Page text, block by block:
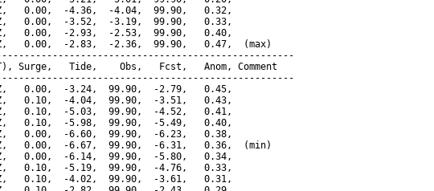
0.00,  -4.36,  -4.04,  99.90,   0.32,
0.00,  -3.52,  -3.19,  99.90,   0.33,
0.00,  -2.93,  -2.53,  99.90,   0.40,
0.00,  -2.83,  -2.36,  99.90,   0.47,  (max)
Surge,   Tide,    Obs,   Fcst,   Anom, Comment
0.00,  -3.24,  99.90,  -2.79,   0.45,
0.10,  -4.04,  99.90,  -3.51,   0.43,
0.10,  -5.03,  99.90,  -4.52,   0.41,
0.10,  -5.98,  99.90,  -5.49,   0.40,
0.00,  -6.60,  99.90,  -6.23,   0.38,
0.00,  -6.67,  99.90,  -6.31,   0.36,  (min)
0.00,  -6.14,  99.90,  -5.80,   0.34,
0.10,  -5.19,  99.90,  -4.76,   0.33,
0.10,  -4.02,  99.90,  -3.61,   0.31,